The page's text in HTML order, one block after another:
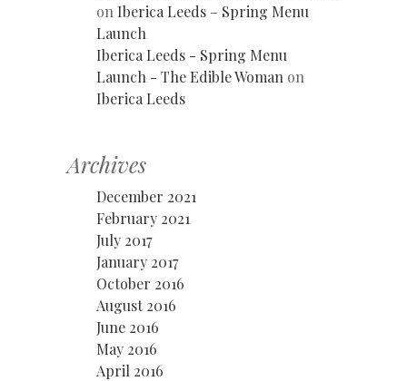
on Iberica Leeds – Spring Menu
Launch
Iberica Leeds - Spring Menu
Launch - The Edible Woman on
Iberica Leeds
Archives
December 2021
February 2021
July 2017
January 2017
October 2016
August 2016
June 2016
May 2016
April 2016